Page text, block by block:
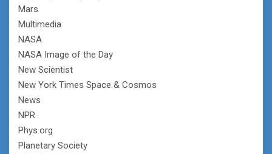
Mars
Multimedia
NASA
NASA Image of the Day
New Scientist
New York Times Space & Cosmos
News
NPR
Phys.org
Planetary Society